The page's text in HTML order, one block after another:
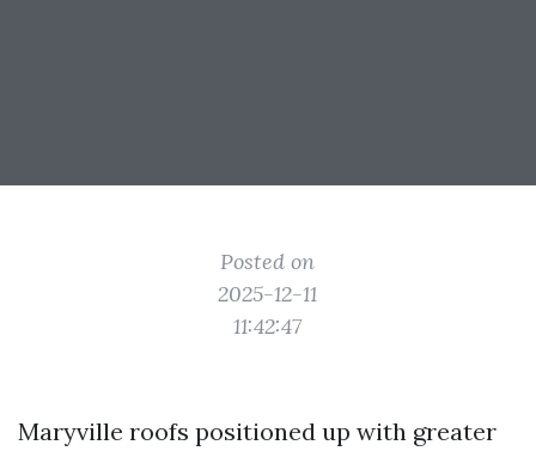
Posted on
2025-12-11
11:42:47
Maryville roofs positioned up with greater